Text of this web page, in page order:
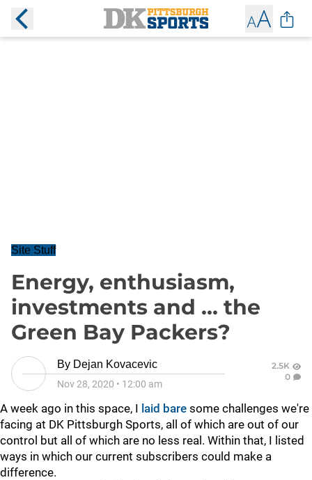
Site Stuff
Energy, enthusiasm,
investments and ... the
Green Bay Packers?
By Dejan Kovacevic
Nov 28, 2020 • 12:00 am
2.5K
0
A week ago in this space, I laid bare some challenges we're
facing at DK Pittsburgh Sports, all of which are out of our
control but all of which are no less real. Within that, I listed
ways in which our current subscribers could make a
difference.